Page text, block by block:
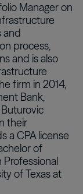
Manager on
and
process,
and is also
firm in 2014,
Bank,
their
a CPA license
of
Professional
of Texas at